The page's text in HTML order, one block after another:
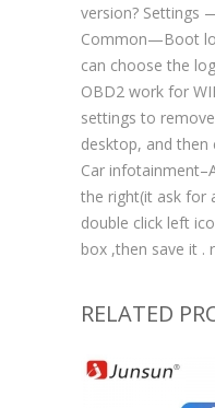
version?
Common—Boot
can choose the
OBD2 work for
settings to
desktop, and then
Car
the right(it ask for
double click left
box ,then save it .
RELATED